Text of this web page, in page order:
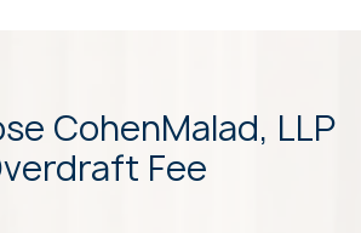
CohenMalad, LLP
Fee